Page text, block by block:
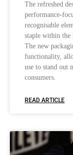
The refreshed
performance-
recognisable
staple within the
The new
functionality,
use to stand out
consumers.
READ ARTICLE